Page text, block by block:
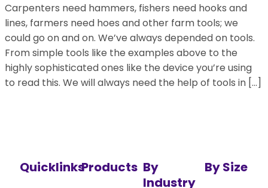
Carpenters need hammers, fishers need hooks and
lines, farmers need hoes and other farm tools; we
could go on and on. We’ve always depended on tools.
From simple tools like the examples above to the
highly sophisticated ones like the device you’re using
to read this. We will always need the help of tools in […]
QuicklinksProducts By
Industry
By Size